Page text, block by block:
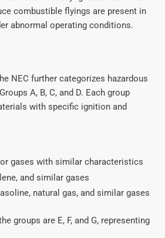
combustible flyings are present in
abnormal operating conditions.
NEC further categorizes hazardous
A, B, C, and D. Each group
with specific ignition and
gases with similar characteristics
and similar gases
natural gas, and similar gases
groups are E, F, and G, representing